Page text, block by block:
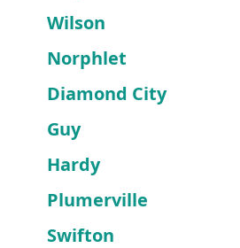
Wilson
Norphlet
Diamond City
Guy
Hardy
Plumerville
Swifton